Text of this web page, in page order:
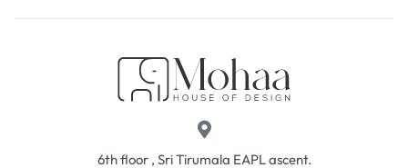
6th floor , Sri Tirumala EAPL ascent.